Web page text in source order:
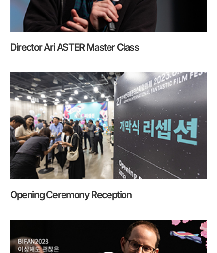
Director Ari ASTER Master Class
Opening Ceremony Reception